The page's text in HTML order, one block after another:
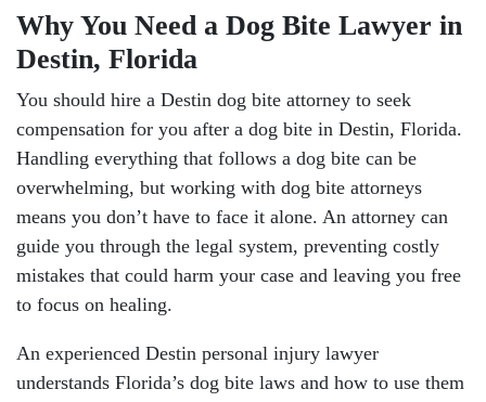
Why You Need a Dog Bite Lawyer in
Destin, Florida
You should hire a Destin dog bite attorney to seek
compensation for you after a dog bite in Destin, Florida.
Handling everything that follows a dog bite can be
overwhelming, but working with dog bite attorneys
means you don’t have to face it alone. An attorney can
guide you through the legal system, preventing costly
mistakes that could harm your case and leaving you free
to focus on healing.
An experienced Destin personal injury lawyer
understands Florida’s dog bite laws and how to use them